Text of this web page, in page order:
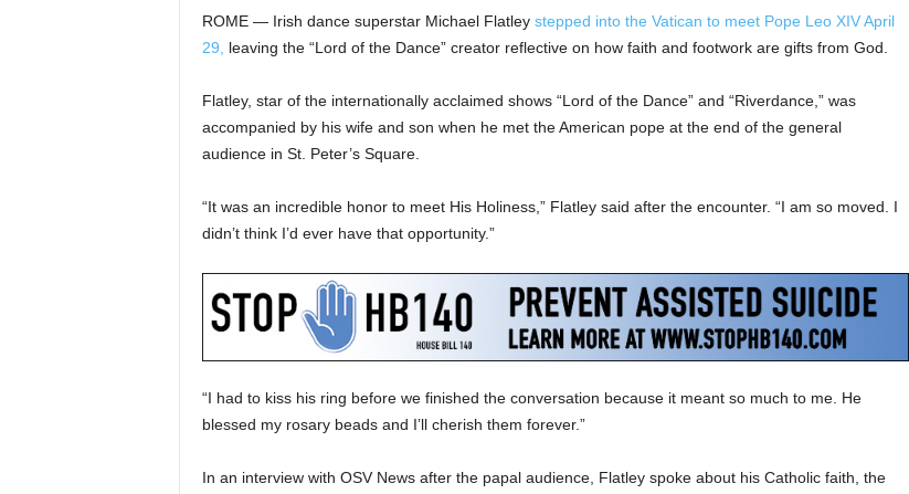
ROME — Irish dance superstar Michael Flatley stepped into the Vatican to meet Pope Leo XIV April
29,
leaving the “Lord of the Dance” creator reflective on how faith and footwork are gifts from God.
Flatley, star of the internationally acclaimed shows “Lord of the Dance” and “Riverdance,” was
accompanied by his wife and son when he met the American pope at the end of the general
audience in St. Peter’s Square.
“It was an incredible honor to meet His Holiness,” Flatley said after the encounter. “I am so moved. I
didn’t think I’d ever have that opportunity.”
“I had to kiss his ring before we finished the conversation because it meant so much to me. He
blessed my rosary beads and I’ll cherish them forever.”
In an interview with OSV News after the papal audience, Flatley spoke about his Catholic faith, the